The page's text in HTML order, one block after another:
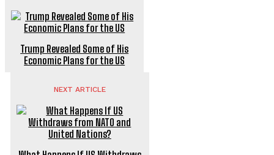
Trump Revealed Some of His
Economic Plans for the US
NEXT ARTICLE